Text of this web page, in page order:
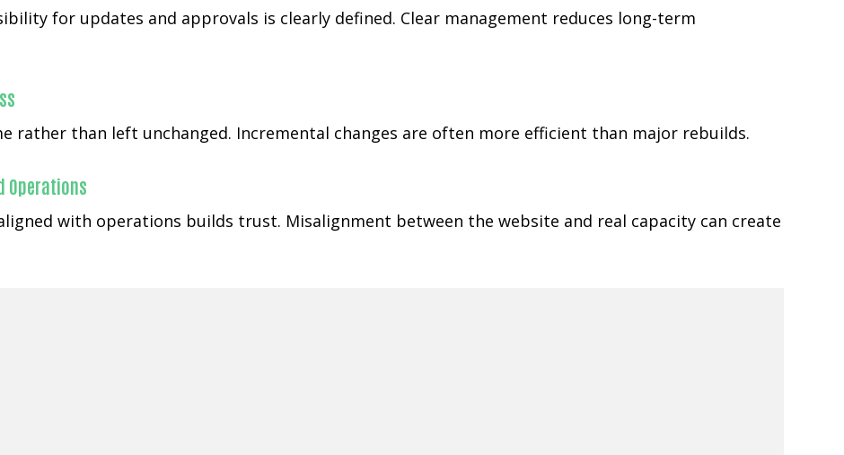
for updates and approvals is clearly defined. Clear management reduces long-term
rather than left unchanged. Incremental changes are often more efficient than major rebuilds.
Operations
with operations builds trust. Misalignment between the website and real capacity can create